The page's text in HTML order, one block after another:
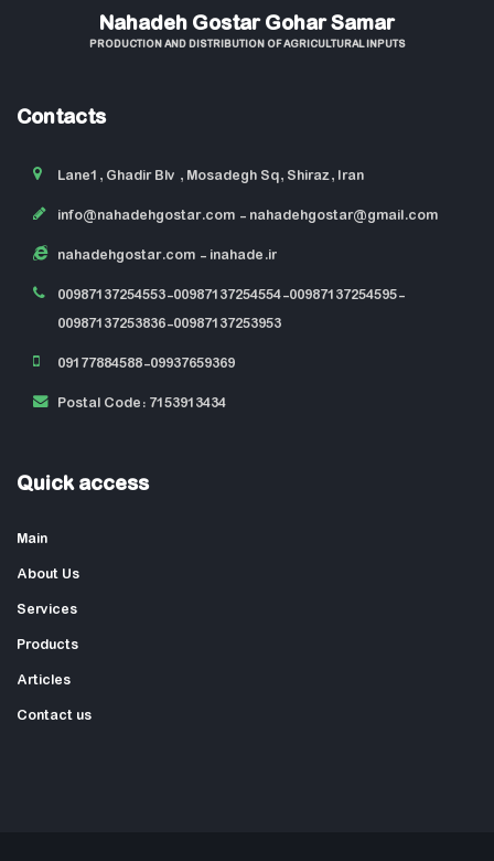
Nahadeh Gostar Gohar Samar
PRODUCTION AND DISTRIBUTION OF AGRICULTURAL INPUTS
Contacts
Lane1, Ghadir Blv , Mosadegh Sq, Shiraz, Iran
info@nahadehgostar.com - nahadehgostar@gmail.com
nahadehgostar.com - inahade.ir
00987137254553-00987137254554-00987137254595-
00987137253836-00987137253953
09177884588-09937659369
Postal Code: 7153913434
Quick access
Main
About Us
Services
Products
Articles
Contact us